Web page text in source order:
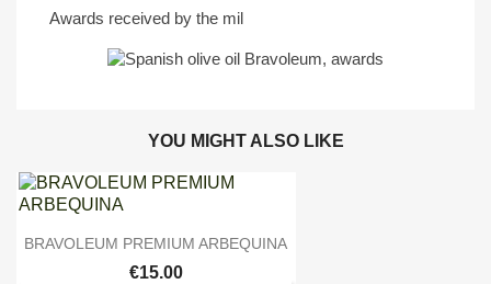
Awards received by the mil
YOU MIGHT ALSO LIKE
 Quick view
BRAVOLEUM PREMIUM ARBEQUINA
€15.00